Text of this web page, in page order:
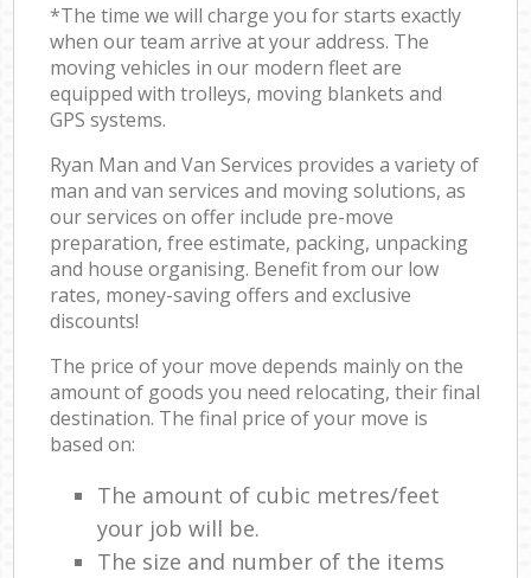
*The time we will charge you for starts exactly
when our team arrive at your address. The
moving vehicles in our modern fleet are
equipped with trolleys, moving blankets and
GPS systems.
Ryan Man and Van Services provides a variety of
man and van services and moving solutions, as
our services on offer include pre-move
preparation, free estimate, packing, unpacking
and house organising. Benefit from our low
rates, money-saving offers and exclusive
discounts!
The price of your move depends mainly on the
amount of goods you need relocating, their final
destination. The final price of your move is
based on:
The amount of cubic metres/feet
your job will be.
The size and number of the items